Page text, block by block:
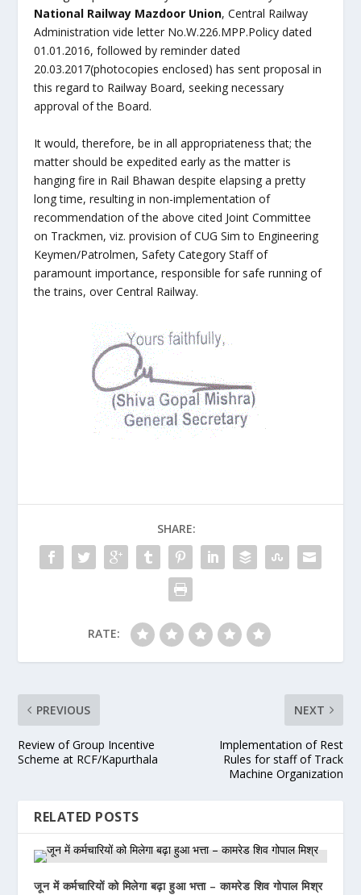
National Railway Mazdoor Union, Central Railway
Administration vide letter No.W.226.MPP.Policy dated
01.01.2016, followed by reminder dated
20.03.2017(photocopies enclosed) has sent proposal in
this regard to Railway Board, seeking necessary
approval of the Board.
It would, therefore, be in all appropriateness that; the
matter should be expedited early as the matter is
hanging fire in Rail Bhawan despite elapsing a pretty
long time, resulting in non-implementation of
recommendation of the above cited Joint Committee
on Trackmen, viz. provision of CUG Sim to Engineering
Keymen/Patrolmen, Safety Category Staff of
paramount importance, responsible for safe running of
the trains, over Central Railway.
SHARE:
RATE:
PREVIOUS
Review of Group Incentive
Scheme at RCF/Kapurthala
NEXT
Implementation of Rest
Rules for staff of Track
Machine Organization
RELATED POSTS
जून में कर्मचारियों को मिलेगा बढ़ा हुआ भत्ता – कामरेड शिव गोपाल मिश्र